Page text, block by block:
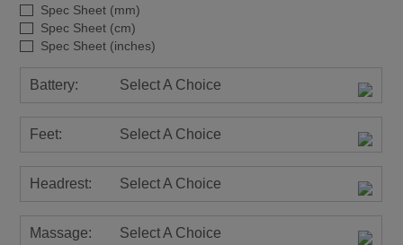
Spec Sheet (mm)
Spec Sheet (cm)
Spec Sheet (inches)
Battery: Select A Choice
Feet: Select A Choice
Headrest: Select A Choice
Massage: Select A Choice